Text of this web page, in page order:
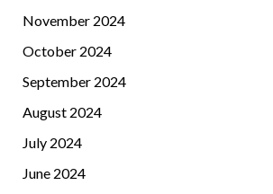
November 2024
October 2024
September 2024
August 2024
July 2024
June 2024